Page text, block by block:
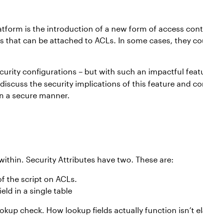
is the introduction of a new form of access
that can be attached to ACLs. In some cases, they
configurations – but with such an impactful
the security implications of this feature and
a secure manner.
Security Attributes have two. These are:
the script on ACLs.
in a single table
check. How lookup fields actually function isn’t